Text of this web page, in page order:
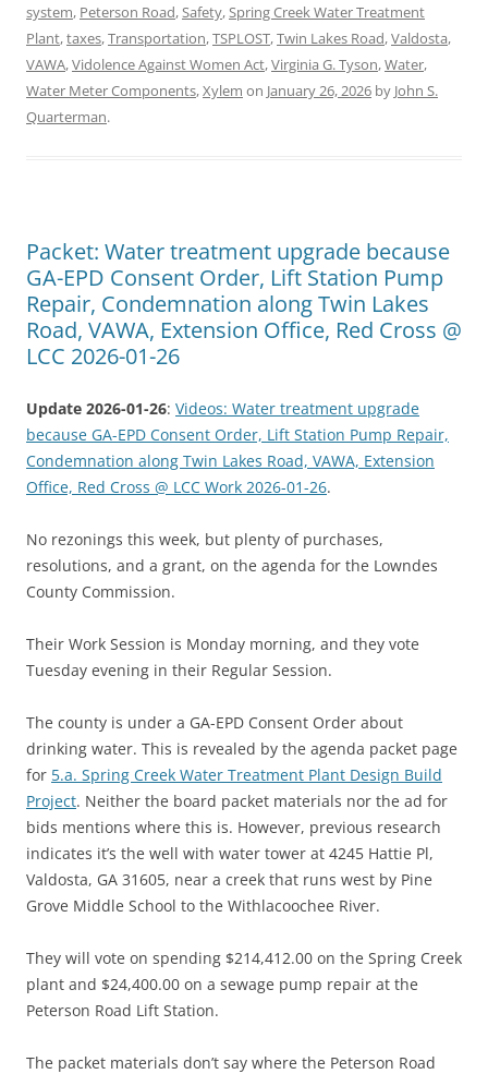
system, Peterson Road,Safety,Spring Creek Water Treatment
Plant,taxes,Transportation,TSPLOST,Twin Lakes Road,Valdosta,
VAWA,Vidolence Against Women Act,Virginia G. Tyson,Water,
Water Meter Components,Xylem on January 26, 2026 by John S.
Quarterman.
Packet: Water treatment upgrade because
GA-EPD Consent Order, Lift Station Pump
Repair, Condemnation along Twin Lakes
Road, VAWA, Extension Office, Red Cross @
LCC 2026-01-26
Update 2026-01-26: Videos: Water treatment upgrade
because GA-EPD Consent Order, Lift Station Pump Repair,
Condemnation along Twin Lakes Road, VAWA, Extension
Office, Red Cross @ LCC Work 2026-01-26.
No rezonings this week, but plenty of purchases,
resolutions, and a grant, on the agenda for the Lowndes
County Commission.
Their Work Session is Monday morning, and they vote
Tuesday evening in their Regular Session.
The county is under a GA-EPD Consent Order about
drinking water. This is revealed by the agenda packet page
for 5.a. Spring Creek Water Treatment Plant Design Build
Project. Neither the board packet materials nor the ad for
bids mentions where this is. However, previous research
indicates it’s the well with water tower at 4245 Hattie Pl,
Valdosta, GA 31605, near a creek that runs west by Pine
Grove Middle School to the Withlacoochee River.
They will vote on spending $214,412.00 on the Spring Creek
plant and $24,400.00 on a sewage pump repair at the
Peterson Road Lift Station.
The packet materials don’t say where the Peterson Road